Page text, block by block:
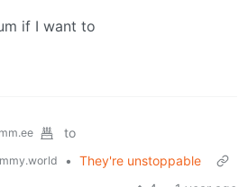
if I want to
to
• They're unstoppable